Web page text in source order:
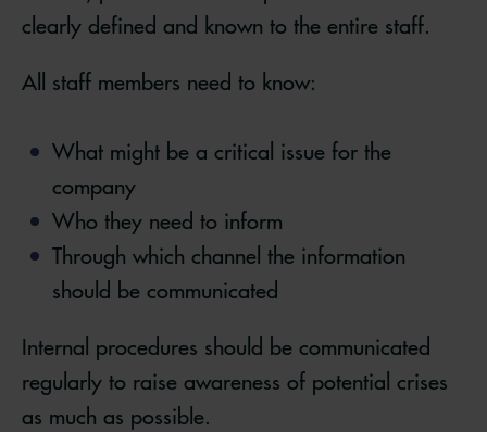
clearly defined and known to the entire staff.
All staff members need to know:
What might be a critical issue for the
company
Who they need to inform
Through which channel the information
should be communicated
Internal procedures should be communicated
regularly to raise awareness of potential crises
as much as possible.